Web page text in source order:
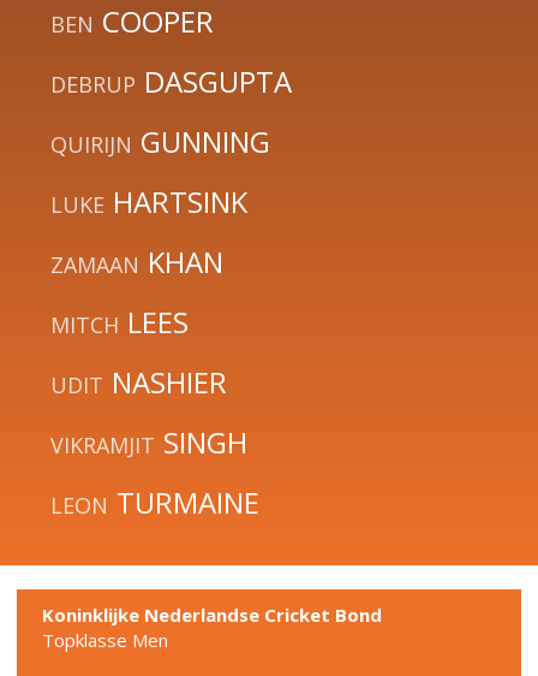
BEN COOPER
DEBRUP DASGUPTA
QUIRIJN GUNNING
LUKE HARTSINK
ZAMAAN KHAN
MITCH LEES
UDIT NASHIER
VIKRAMJIT SINGH
LEON TURMAINE
Koninklijke Nederlandse Cricket Bond
Topklasse Men